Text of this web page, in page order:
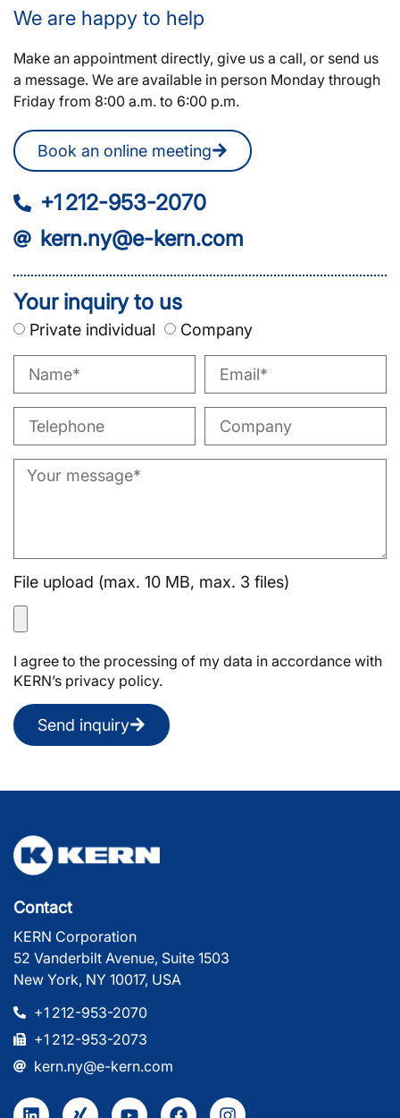
We are happy to help
Make an appointment directly, give us a call, or send us
a message. We are available in person Monday through
Friday from 8:00 a.m. to 6:00 p.m.
Book an online meeting
+1 212-953-2070
kern.ny@e-kern.com
Your inquiry to us
Private individual Company
File upload (max. 10 MB, max. 3 files)
I agree to the processing of my data in accordance with
KERN’s privacy policy.
Send inquiry
Contact
KERN Corporation
52 Vanderbilt Avenue, Suite 1503
New York, NY 10017, USA
+1 212-953-2070
+1 212-953-2073
kern.ny@e-kern.com